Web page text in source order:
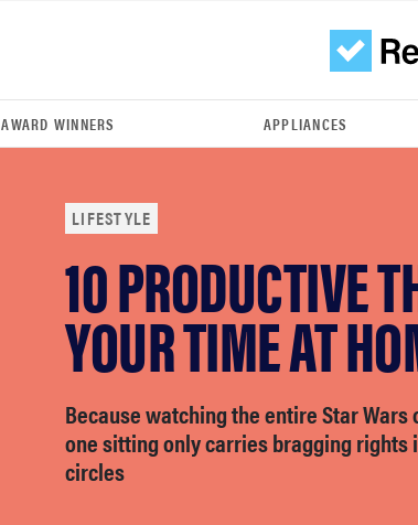
AWARD WINNERS APPLIANCES
LIFESTYLE
10 PRODUCTIVE
YOUR TIME AT
Because watching the entire Star Wars
one sitting only carries bragging rights
circles